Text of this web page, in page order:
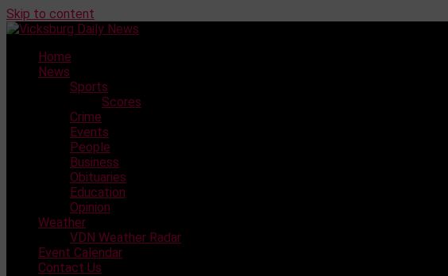
Skip to content
Home
News
Sports
Scores
Crime
Events
People
Business
Obituaries
Education
Opinion
Weather
VDN Weather Radar
Event Calendar
Contact Us